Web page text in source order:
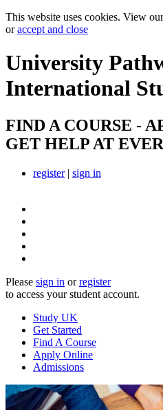
This website uses cookies. View
oraccept and close
University
International
FIND A COURSE -
GET HELP AT
register| sign in
Please sign in orregister
to access your student account.
Study UK
Get Started
Find A Course
Apply Online
Admissions